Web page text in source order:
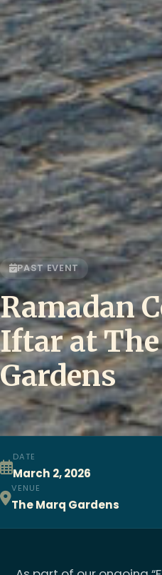
PAST EVENT
Ramadan
Iftar at
Gardens
DATE
March 2, 2026
VENUE
The Marq Gardens